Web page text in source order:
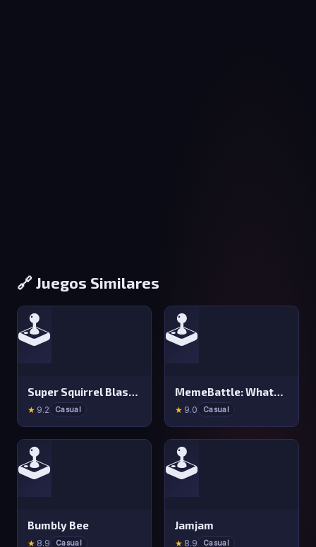
🔗 Juegos Similares
🕹️
Super Squirrel Blaster
★ 9.2 Casual
🕹️
MemeBattle: What&#x27 s That Meme?
★ 9.0 Casual
🕹️
Bumbly Bee
★ 8.9 Casual
🕹️
Jamjam
★ 8.9 Casual